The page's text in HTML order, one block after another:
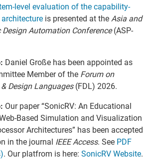
level evaluation of the capability-
architecture is presented at the Asia and
Design Automation Conference(ASP-
Daniel Große has been appointed as
Member of the Forum on
Design Languages(FDL) 2026.
Our paper “SonicRV: An Educational
Based Simulation and Visualization
Architectures” has been accepted
in the journal IEEE Access. See PDF
. Our platfrom is here: SonicRV Website.